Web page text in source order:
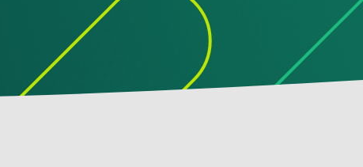
Women in Research
Clusters and Networks